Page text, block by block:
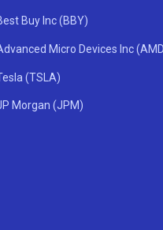
Buy Inc (BBY)
Micro Devices Inc
(TSLA)
Morgan (JPM)